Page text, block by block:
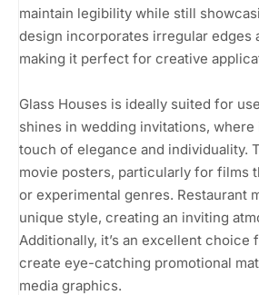
maintain legibility while still
design incorporates irregular edges
making it perfect for creative
Glass Houses is ideally suited for
shines in wedding invitations,
touch of elegance and individuality.
movie posters, particularly for films
or experimental genres. Restaurant
unique style, creating an inviting
Additionally, it’s an excellent
create eye-catching promotional
media graphics.